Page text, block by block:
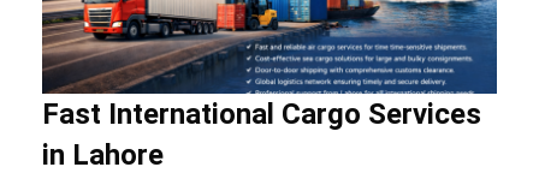
Fast International Cargo Services
in Lahore